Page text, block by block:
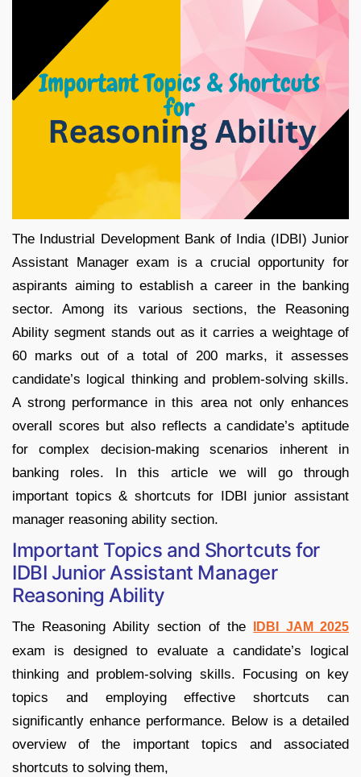
​The Industrial Development Bank of India (IDBI) Junior
Assistant Manager exam is a crucial opportunity for
aspirants aiming to establish a career in the banking
sector. Among its various sections, the Reasoning
Ability segment stands out as it carries a weightage of
60 marks out of a total of 200 marks, it assesses
candidate’s logical thinking and problem-solving skills.
A strong performance in this area not only enhances
overall scores but also reflects a candidate’s aptitude
for complex decision-making scenarios inherent in
banking roles. In this article we will go through
important topics & shortcuts for IDBI junior assistant
manager reasoning ability section.
Important Topics and Shortcuts for
IDBI Junior Assistant Manager
Reasoning Ability
​The Reasoning Ability section of the IDBI JAM 2025
exam is designed to evaluate a candidate’s logical
thinking and problem-solving skills. Focusing on key
topics and employing effective shortcuts can
significantly enhance performance. Below is a detailed
overview of the important topics and associated
shortcuts to solving them,